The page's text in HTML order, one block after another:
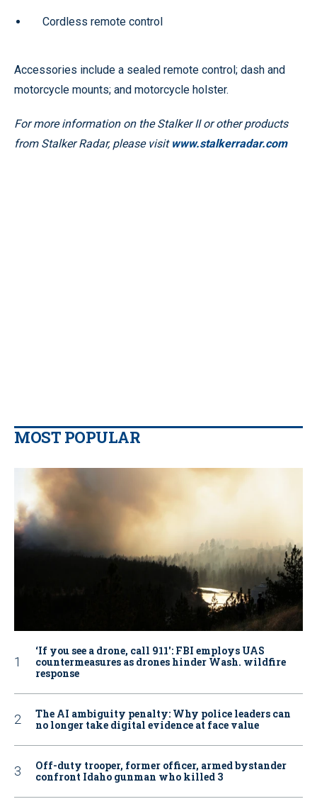
Cordless remote control
Accessories include a sealed remote control; dash and
motorcycle mounts; and motorcycle holster.
For more information on the Stalker II or other products
from Stalker Radar, please visit www.stalkerradar.com
MOST POPULAR
‘If you see a drone, call 911': FBI employs UAS
countermeasures as drones hinder Wash. wildfire
response
The AI ambiguity penalty: Why police leaders can
no longer take digital evidence at face value
Off-duty trooper, former officer, armed bystander
confront Idaho gunman who killed 3